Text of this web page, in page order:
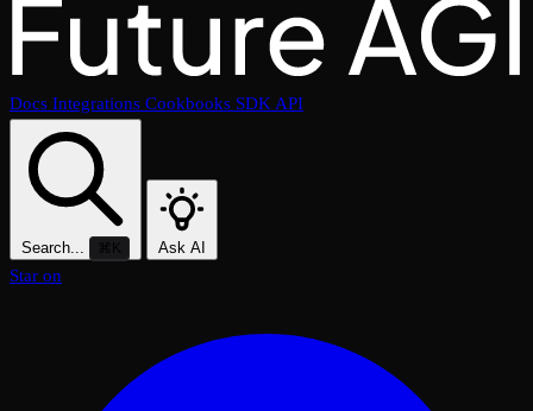
Docs Integrations Cookbooks SDKAPI
Search... ⌘K Ask AI
Star on